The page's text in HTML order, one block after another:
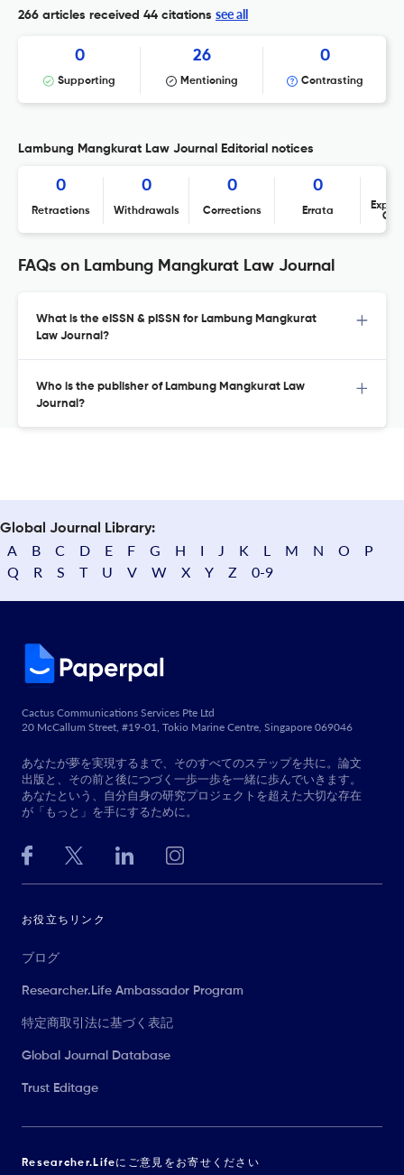
266 articles received 44 citations see all
0
Supporting
26
Mentioning
0
Contrasting
Lambung Mangkurat Law Journal Editorial notices
0
Retractions
0
Withdrawals
0
Corrections
0
Errata
FAQs on Lambung Mangkurat Law Journal
What is the eISSN & pISSN for Lambung Mangkurat
Law Journal?
Who is the publisher of Lambung Mangkurat Law
Journal?
Global Journal Library:
A B C D E F G H I J K L M N O
P
Q
R S T U V W X Y Z 0-9
Cactus Communications Services Pte Ltd
20 McCallum Street, #19-01, Tokio Marine Centre, Singapore 069046
あなたが夢を実現するまで、そのすべてのステップを共に。論文
出版と、その前と後につづく一歩一歩を一緒に歩んでいきます。
あなたという、自分自身の研究プロジェクトを超えた大切な存在
が「もっと」を手にするために。
お役立ちリンク
ブログ
Researcher.Life Ambassador Program
特定商取引法に基づく表記
Global Journal Database
Trust Editage
Researcher.Lifeにご意見をお寄せください